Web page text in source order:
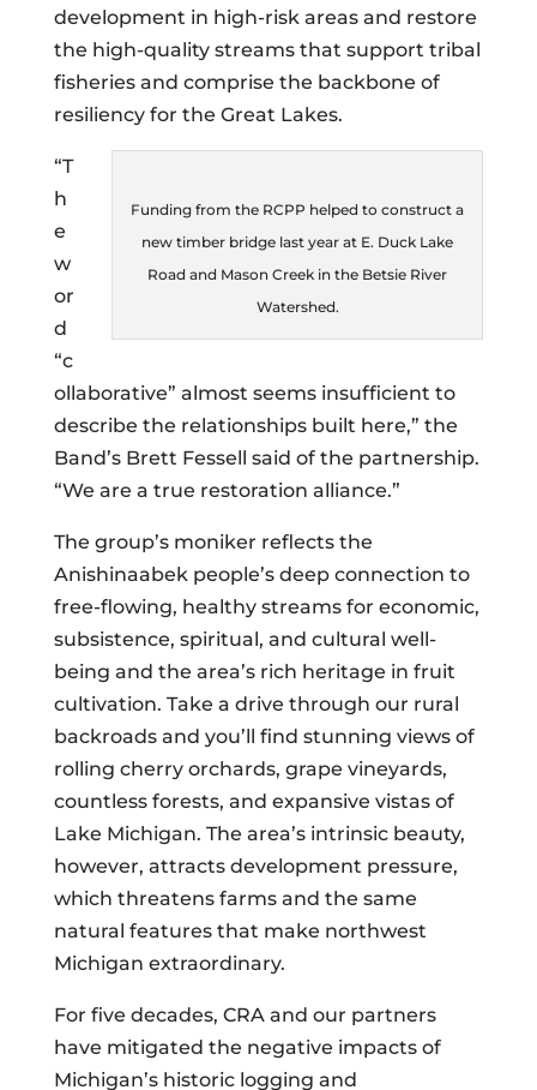
development in high-risk areas and restore
the high-quality streams that support tribal
fisheries and comprise the backbone of
resiliency for the Great Lakes.
Funding from the RCPP helped to construct a
new timber bridge last year at E. Duck Lake
Road and Mason Creek in the Betsie River
Watershed.
“T
h
e
w
or
d
“c
ollaborative” almost seems insufficient to
describe the relationships built here,” the
Band’s Brett Fessell said of the partnership.
“We are a true restoration alliance.”
The group’s moniker reflects the
Anishinaabek people’s deep connection to
free-flowing, healthy streams for economic,
subsistence, spiritual, and cultural well-
being and the area’s rich heritage in fruit
cultivation. Take a drive through our rural
backroads and you’ll find stunning views of
rolling cherry orchards, grape vineyards,
countless forests, and expansive vistas of
Lake Michigan. The area’s intrinsic beauty,
however, attracts development pressure,
which threatens farms and the same
natural features that make northwest
Michigan extraordinary.
For five decades, CRA and our partners
have mitigated the negative impacts of
Michigan’s historic logging and